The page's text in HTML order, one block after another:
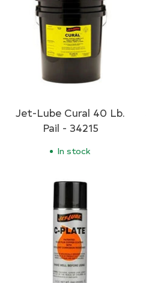
Jet-Lube Cural 40 Lb.
Pail - 34215
In stock